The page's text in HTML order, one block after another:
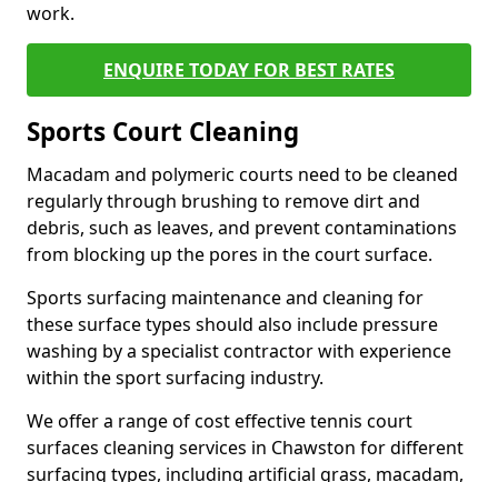
work.
ENQUIRE TODAY FOR BEST RATES
Sports Court Cleaning
Macadam and polymeric courts need to be cleaned
regularly through brushing to remove dirt and
debris, such as leaves, and prevent contaminations
from blocking up the pores in the court surface.
Sports surfacing maintenance and cleaning for
these surface types should also include pressure
washing by a specialist contractor with experience
within the sport surfacing industry.
We offer a range of cost effective tennis court
surfaces cleaning services in Chawston for different
surfacing types, including artificial grass, macadam,